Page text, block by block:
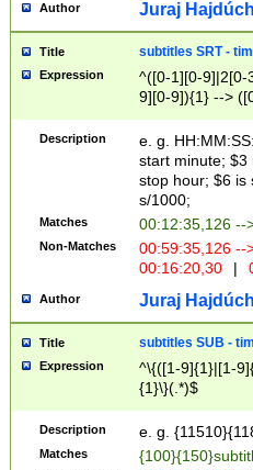
Author Juraj
Title subtitles SRT -
Expression
^([0-1][0-9]|2[0-
9][0-9]){1} -->
{1},([0-9][0-
Description
e. g.
start minute; $3
stop hour; $6 is
s/1000;
Matches 00:12:35,126 --
Non-Matches
00:59:35,126
00:16:20,30
|
Author Juraj
Title subtitles SUB -
Expression
^\{([1-9]{1}|[1-
{1}\}(.*)$
Description e. g.
Matches